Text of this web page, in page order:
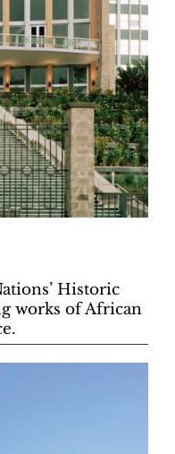
Historic
works of African